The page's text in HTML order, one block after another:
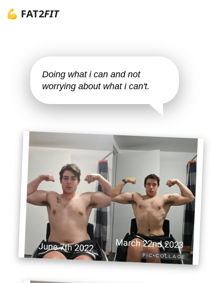
💪 FAT2FIT
Doing what i can and not
worrying about what i can't.